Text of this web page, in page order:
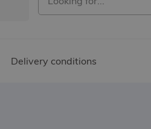
Delivery conditions